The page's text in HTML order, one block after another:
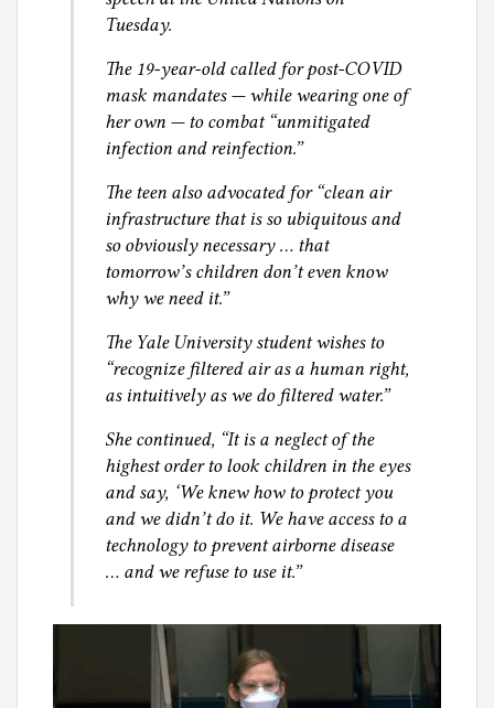
Tuesday.
The 19-year-old called for post-COVID
mask mandates — while wearing one of
her own — to combat “unmitigated
infection and reinfection.”
The teen also advocated for “clean air
infrastructure that is so ubiquitous and
so obviously necessary … that
tomorrow’s children don’t even know
why we need it.”
The Yale University student wishes to
“recognize filtered air as a human right,
as intuitively as we do filtered water.”
She continued, “It is a neglect of the
highest order to look children in the eyes
and say, ‘We knew how to protect you
and we didn’t do it. We have access to a
technology to prevent airborne disease
… and we refuse to use it.”